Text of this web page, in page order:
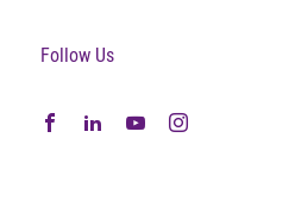
Follow Us